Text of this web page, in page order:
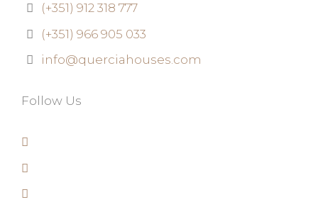
(+351) 912 318 777
(+351) 966 905 033
info@querciahouses.com
Follow Us